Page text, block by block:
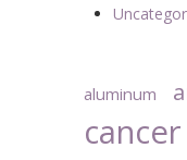
aluminum
cancer